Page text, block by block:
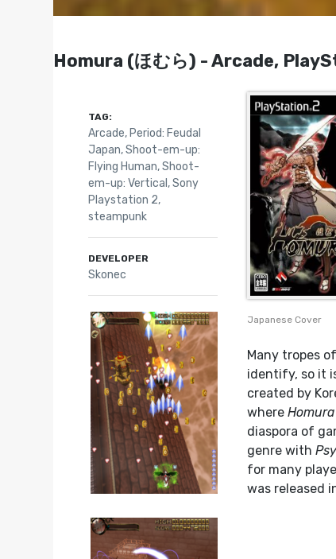
Homura (ほむら) - Arcade,
Japanese Cover
Many tropes
identify, so it
created by
whereHomura
diaspora of
genre with
for many
was released
TAG:
Arcade, Period: Feudal
Japan,Shoot-em-up:
Flying Human,Shoot-
em-up: Vertical ,Sony
Playstation 2,
steampunk
DEVELOPER
Skonec